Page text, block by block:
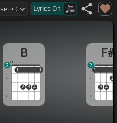
without you
Lyrics On
B
1
2 3 4
1
1 1
2
F#
1
3 4
2
1
2